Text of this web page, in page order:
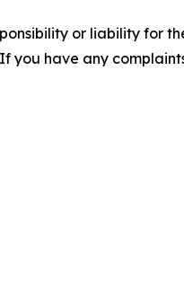
or liability for
you have any